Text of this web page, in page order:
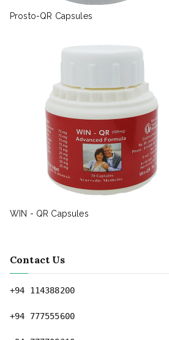
Prosto-QR Capsules
WIN - QR Capsules
Contact Us
+94 114388200
+94 777555600